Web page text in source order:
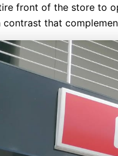
front of the store to
that